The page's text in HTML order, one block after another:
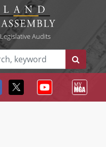
Legislative Audits